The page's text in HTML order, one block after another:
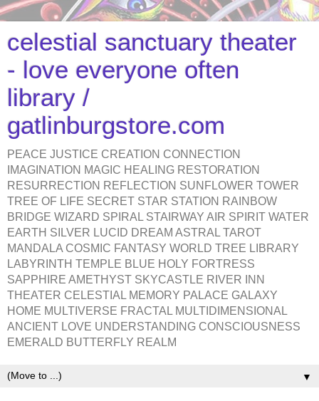
celestial sanctuary theater
- love everyone often
library /
gatlinburgstore.com
PEACE JUSTICE CREATION CONNECTION
IMAGINATION MAGIC HEALING RESTORATION
RESURRECTION REFLECTION SUNFLOWER TOWER
TREE OF LIFE SECRET STAR STATION RAINBOW
BRIDGE WIZARD SPIRAL STAIRWAY AIR SPIRIT WATER
EARTH SILVER LUCID DREAM ASTRAL TAROT
MANDALA COSMIC FANTASY WORLD TREE LIBRARY
LABYRINTH TEMPLE BLUE HOLY FORTRESS
SAPPHIRE AMETHYST SKYCASTLE RIVER INN
THEATER CELESTIAL MEMORY PALACE GALAXY
HOME MULTIVERSE FRACTAL MULTIDIMENSIONAL
ANCIENT LOVE UNDERSTANDING CONSCIOUSNESS
EMERALD BUTTERFLY REALM
▼